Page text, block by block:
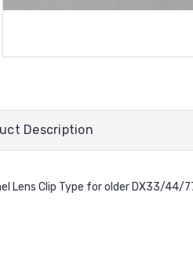
Description
Lens Clip Type for older DX33/44/